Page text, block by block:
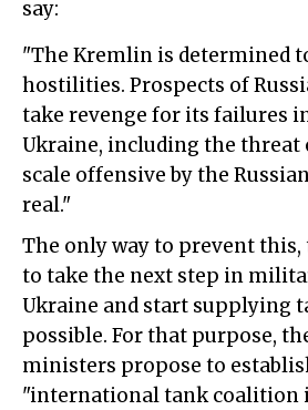
say:
"The Kremlin is determined
hostilities. Prospects of
take revenge for its failures
Ukraine, including the threat
scale offensive by the
real."
The only way to prevent this,
to take the next step in
Ukraine and start supplying
possible. For that purpose,
ministers propose to
"international tank coalition